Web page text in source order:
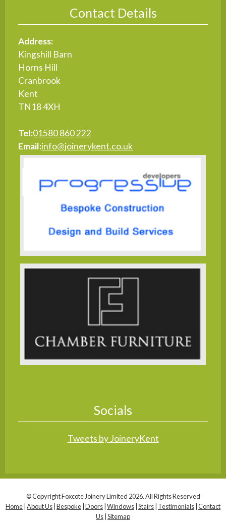
Contact Details
Address:
Kingshill Barn
Horns Hill
Cranbrook
Kent
TN18 4XH
Tel:01580 860 222
Email:info@joinerykent.co.uk
Socials
Tweets by JoineryKent
© Copyright Foxcote Joinery Limited 2026. All Rights Reserved
Home About Us Bespoke Doors Windows Stairs Testimonials Contact
Us Sitemap